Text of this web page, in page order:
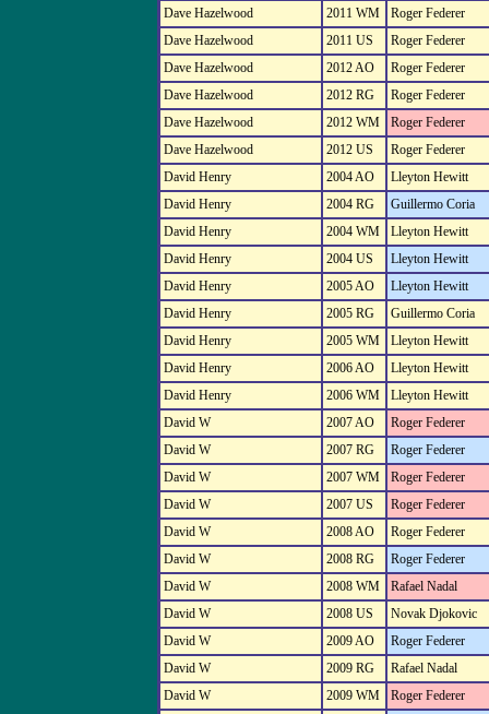
Dave Hazelwood
2011 WM
Roger Federer
Dave Hazelwood
2011 US
Roger Federer
Dave Hazelwood
2012 AO
Roger Federer
Dave Hazelwood
2012 RG
Roger Federer
Dave Hazelwood
2012 WM
Roger Federer
Dave Hazelwood
2012 US
Roger Federer
David Henry
2004 AO
Lleyton Hewitt
David Henry
2004 RG
Guillermo Coria
David Henry
2004 WM
Lleyton Hewitt
David Henry
2004 US
Lleyton Hewitt
David Henry
2005 AO
Lleyton Hewitt
David Henry
2005 RG
Guillermo Coria
David Henry
2005 WM
Lleyton Hewitt
David Henry
2006 AO
Lleyton Hewitt
David Henry
2006 WM
Lleyton Hewitt
David W
2007 AO
Roger Federer
David W
2007 RG
Roger Federer
David W
2007 WM
Roger Federer
David W
2007 US
Roger Federer
David W
2008 AO
Roger Federer
David W
2008 RG
Roger Federer
David W
2008 WM
Rafael Nadal
David W
2008 US
Novak Djokovic
David W
2009 AO
Roger Federer
David W
2009 RG
Rafael Nadal
David W
2009 WM
Roger Federer